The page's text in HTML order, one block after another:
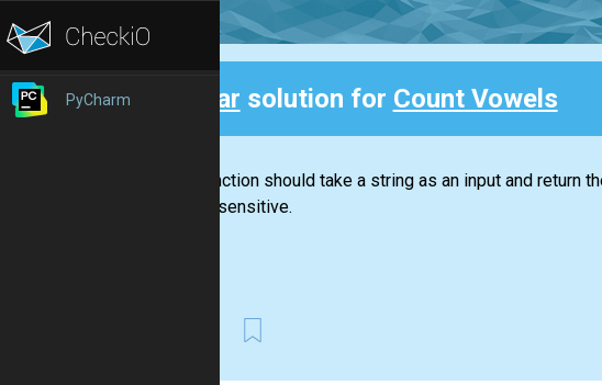
PyCharm Clear solution for Count Vowels
This function should take a string as an input and return
case-insensitive.